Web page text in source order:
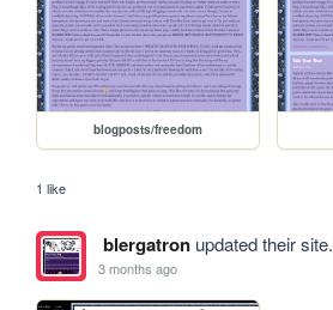
blogposts/freedom
1 like
blergatronupdated their site.
3 months ago